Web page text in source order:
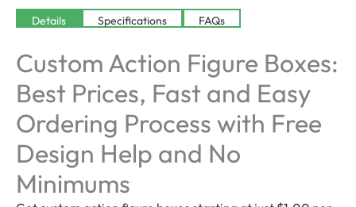
Details Specifications FAQs
Custom Action Figure Boxes:
Best Prices, Fast and Easy
Ordering Process with Free
Design Help and No
Minimums